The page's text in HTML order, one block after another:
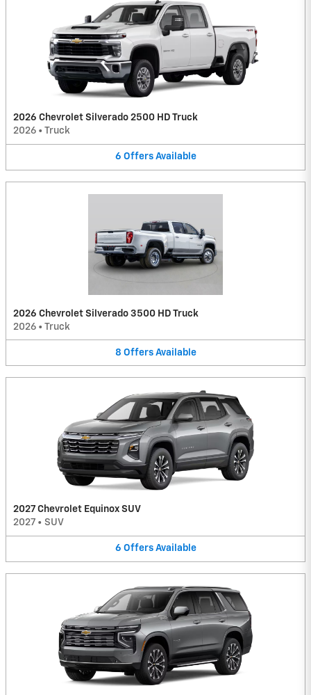
2026 Chevrolet Silverado 2500 HD Truck
2026 • Truck
6 Offers Available
2026 Chevrolet Silverado 3500 HD Truck
2026 • Truck
8 Offers Available
2027 Chevrolet Equinox SUV
2027 • SUV
6 Offers Available